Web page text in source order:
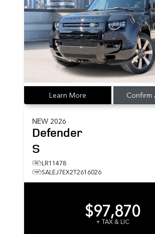
Learn More Confirm
NEW 2026
Defender
S
LR11478
SALEJ7EX2T2616026
$97,870
+ TAX & LIC